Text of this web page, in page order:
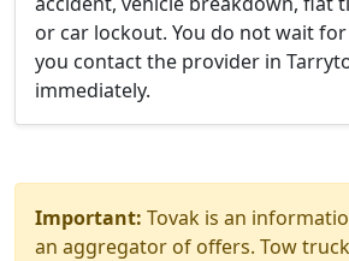
or car lockout. You do not wait
you contact the provider in
immediately.
Important: Tovak is an
an aggregator of offers. Tow